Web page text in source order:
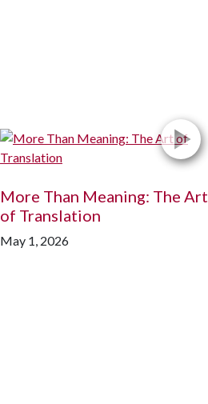
More Than Meaning: The Art
of Translation
May 1, 2026